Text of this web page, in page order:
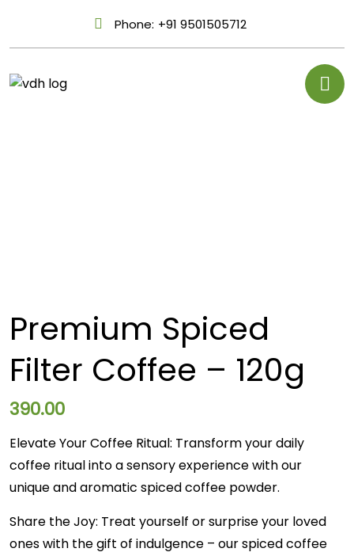
Phone: +91 9501505712
Premium Spiced
Filter Coffee – 120g
390.00
Elevate Your Coffee Ritual: Transform your daily
coffee ritual into a sensory experience with our
unique and aromatic spiced coffee powder.
Share the Joy: Treat yourself or surprise your loved
ones with the gift of indulgence – our spiced coffee